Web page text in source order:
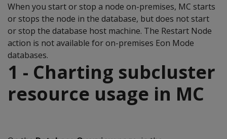
When you start or stop a node on-premises, MC starts
or stops the node in the database, but does not start
or stop the database host machine. The Restart Node
action is not available for on-premises Eon Mode
databases.
1 - Charting subcluster
resource usage in MC